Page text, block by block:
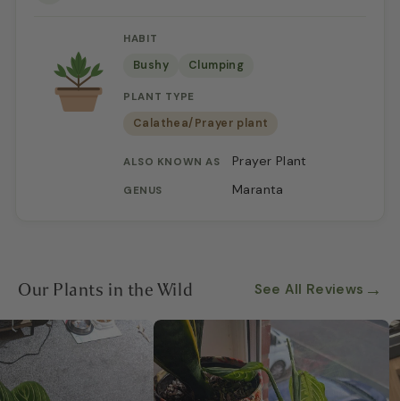
HABIT
Bushy Clumping
PLANT TYPE
Calathea/Prayer plant
ALSO KNOWN AS Prayer Plant
GENUS Maranta
Our Plants in the Wild See All Reviews →